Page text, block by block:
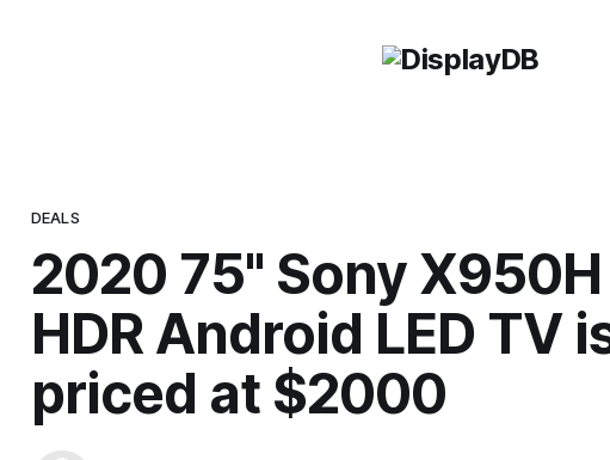
DEALS
2020 75" Sony X950H
HDR Android LED TV
priced at $2000